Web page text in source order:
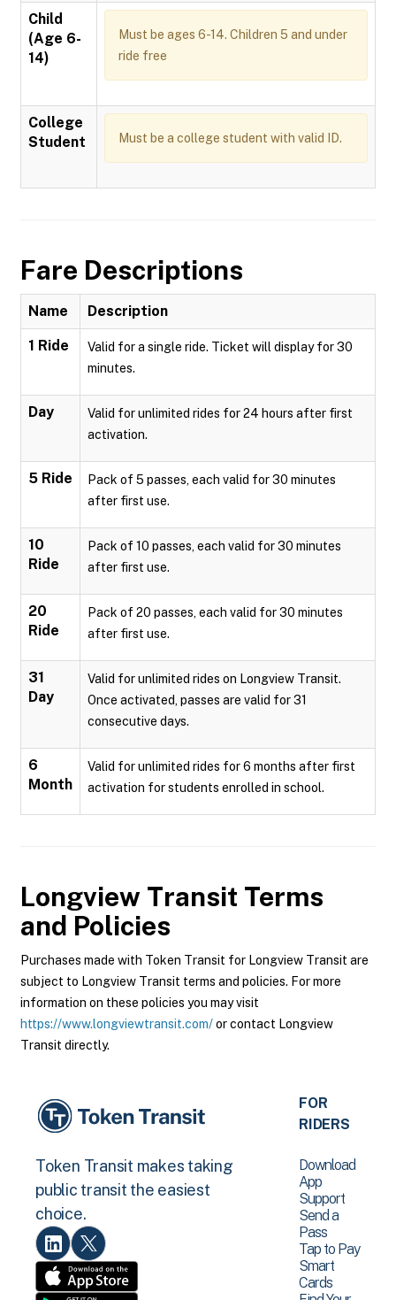
Child
(Age 6-
14)
Must be ages 6-14. Children 5 and under
ride free
College
Student
Must be a college student with valid ID.
Fare Descriptions
Name Description
1 Ride
Valid for a single ride. Ticket will display for 30
minutes.
Day
Valid for unlimited rides for 24 hours after first
activation.
5 Ride
Pack of 5 passes, each valid for 30 minutes
after first use.
10
Ride
Pack of 10 passes, each valid for 30 minutes
after first use.
20
Ride
Pack of 20 passes, each valid for 30 minutes
after first use.
31
Day
Valid for unlimited rides on Longview Transit.
Once activated, passes are valid for 31
consecutive days.
6
Month
Valid for unlimited rides for 6 months after first
activation for students enrolled in school.
Longview Transit Terms
and Policies
Purchases made with Token Transit for Longview Transit are
subject to Longview Transit terms and policies. For more
information on these policies you may visit
https://www.longviewtransit.com/or contact Longview
Transit directly.
Token Transit makes taking
public transit the easiest
choice.
FOR
RIDERS
Download
App
Support
Send a
Pass
Tap to Pay
Smart
Cards